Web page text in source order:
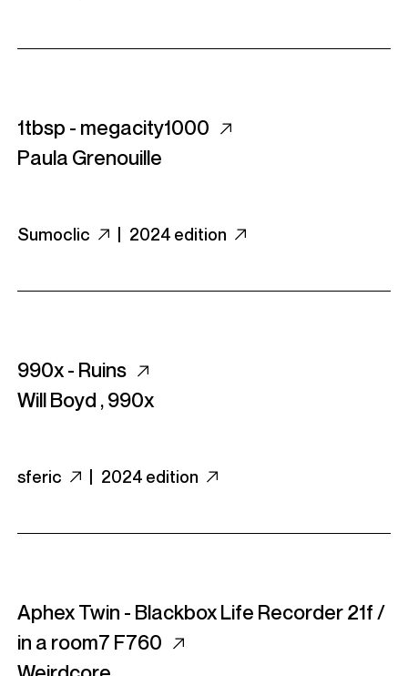
1tbsp - megacity1000
Paula Grenouille
Sumoclic 2024 edition
990x - Ruins
Will Boyd ,990x
sferic 2024 edition
Aphex Twin - Blackbox Life Recorder 21f /
in a room7 F760